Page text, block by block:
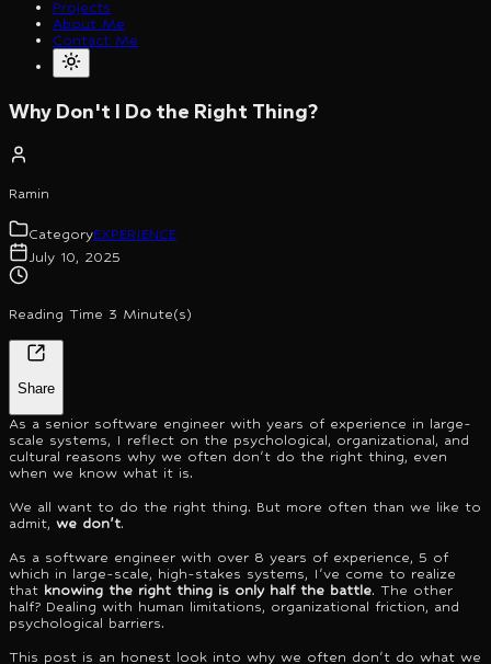
Projects
About Me
Contact Me
Why Don't I Do the Right Thing?
Ramin
CategoryEXPERIENCE
July 10, 2025
Reading Time 3 Minute(s)
Share
As a senior software engineer with years of experience in large-
scale systems, I reflect on the psychological, organizational, and
cultural reasons why we often don't do the right thing, even
when we know what it is.
We all want to do the right thing. But more often than we like to
admit, we don't.
As a software engineer with over 8 years of experience, 5 of
which in large-scale, high-stakes systems, I've come to realize
that knowing the right thing is only half the battle. The other
half? Dealing with human limitations, organizational friction, and
psychological barriers.
This post is an honest look into why we often don't do what we